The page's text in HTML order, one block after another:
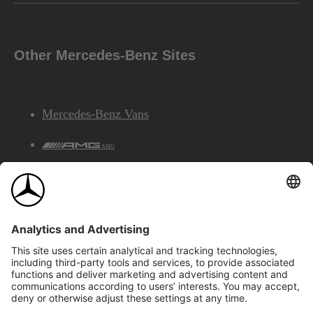
Other Mercedes-Benz Sites
Mercedes-Benz Vans
AMG
©2026 Mercedes-Benz Canada Inc.Site Map
Privacy & Legal Notices